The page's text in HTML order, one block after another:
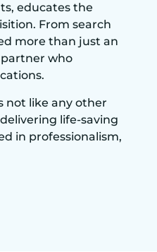
educates the
From search
more than just an
who
not like any other
life-saving
in professionalism,